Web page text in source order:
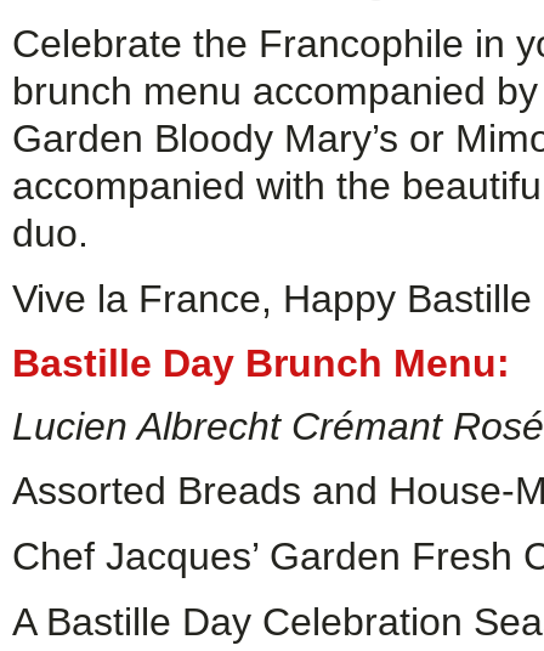
Celebrate the Francophile in
brunch menu accompanied
Garden Bloody Mary’s or
accompanied with the
duo.
Vive la France, Happy
Bastille Day Brunch Menu:
Lucien Albrecht Crémant
Assorted Breads and House-
Chef Jacques’ Garden Fresh
A Bastille Day Celebration